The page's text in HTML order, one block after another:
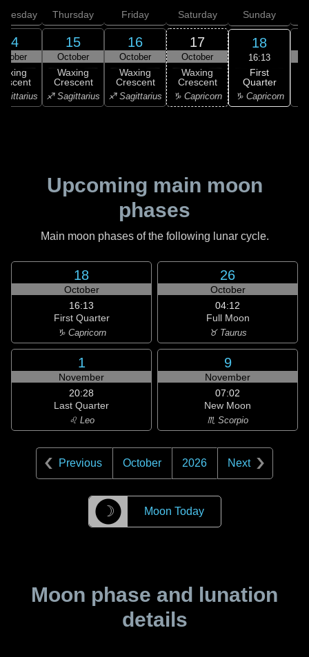
14
Thursday
15
October
Waxing
Crescent
♐ Sagittarius
Friday
16
October
Waxing
Crescent
♐ Sagittarius
Saturday
17
October
Waxing
Crescent
♑ Capricorn
Sunday
18
16:13
First
Quarter
♑ Capricorn
Upcoming main moon
phases
Main moon phases of the following lunar cycle.
18
October
16:13
First Quarter
♑ Capricorn
26
October
04:12
Full Moon
♉ Taurus
1
November
20:28
Last Quarter
♌ Leo
9
November
07:02
New Moon
♏ Scorpio
Previous October 2026 Next
☽ Moon Today
Moon phase and lunation
details